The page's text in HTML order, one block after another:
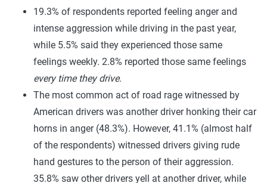
19.3% of respondents reported feeling anger and
intense aggression while driving in the past year,
while 5.5% said they experienced those same
feelings weekly. 2.8% reported those same feelings
every time they drive.
The most common act of road rage witnessed by
American drivers was another driver honking their car
horns in anger (48.3%). However, 41.1% (almost half
of the respondents) witnessed drivers giving rude
hand gestures to the person of their aggression.
35.8% saw other drivers yell at another driver, while